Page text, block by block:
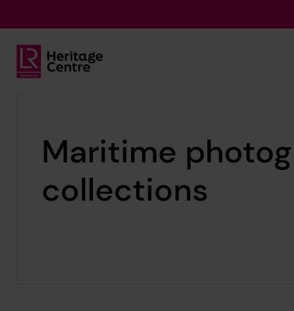
Lloyd's Register Foundation Heritage
Maritime
collections